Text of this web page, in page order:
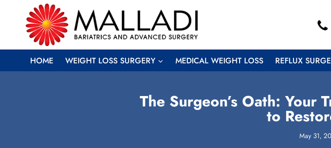
HOME WEIGHT LOSS SURGERY MEDICAL WEIGHT LOSS REFLUX
The Surgeon’s Oath: Your
to
May 31,